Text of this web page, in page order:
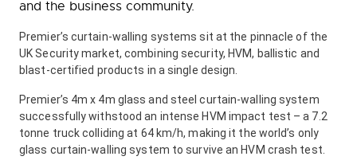
and the business community.
Premier’s curtain-walling systems sit at the pinnacle of the
UK Security market, combining security, HVM, ballistic and
blast-certified products in a single design.
Premier’s 4m x 4m glass and steel curtain-walling system
successfully withstood an intense HVM impact test – a 7.2
tonne truck colliding at 64 km/h, making it the world’s only
glass curtain-walling system to survive an HVM crash test.